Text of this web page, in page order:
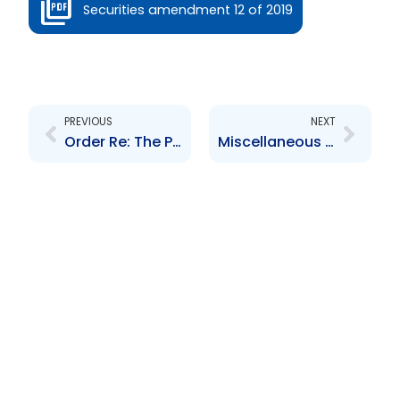
Securities amendment 12 of 2019
PREVIOUS
Order Re: The Procedure for updating the list of Designated Foreign Jurisdictions
NEXT
Miscellaneous Provisions Act 2020, Miscellaneous Amendments Act 2020